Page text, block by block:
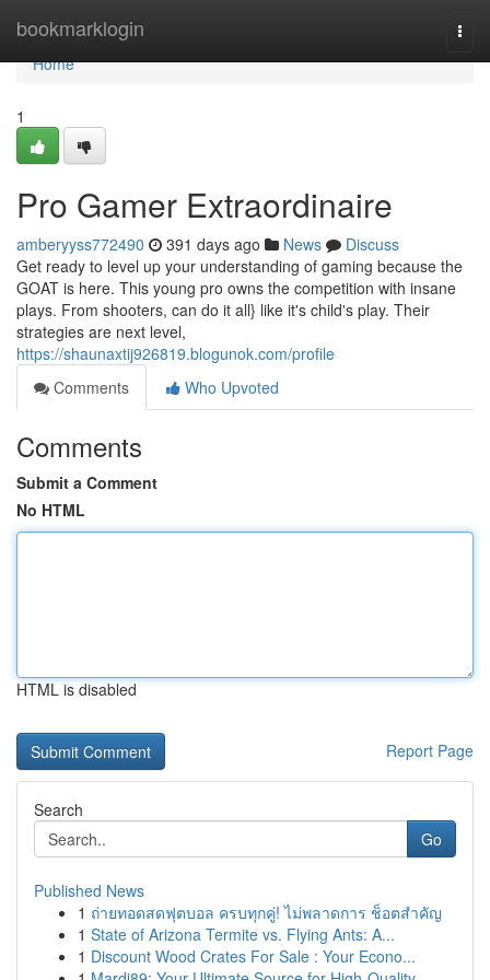
bookmarklogin
Home
Home
1
Pro Gamer Extraordinaire
amberyyss772490 391 days ago News
Discuss
Get ready to level up your understanding of gaming because the
GOAT is here. This young pro owns the competition with insane
plays. From shooters, can do it all} like it's child's play. Their
strategies are next level,
https://shaunaxtij926819.blogunok.com/profile
Comments
Who Upvoted
Comments
Submit a Comment
No HTML
HTML is disabled
Report Page
Search
Go
Published News
1 ถ่ายทอดสดฟุตบอล ครบทุกคู่! ไม่พลาดการ ช็อตสำคัญ
1 State of Arizona Termite vs. Flying Ants: A...
1 Discount Wood Crates For Sale : Your Econo...